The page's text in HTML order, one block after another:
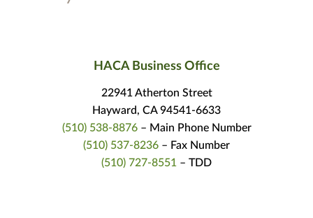
HACA Business Office
22941 Atherton Street
Hayward, CA 94541-6633
(510) 538-8876– Main Phone Number
(510) 537-8236 – Fax Number
(510) 727-8551 – TDD